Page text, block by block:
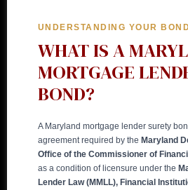
UNDERSTANDING YOUR
WHAT IS A
MORTGAGE
BOND?
A Maryland mortgage lender surety
agreement required by the Maryland
Office of the Commissioner of
as a condition of licensure under the
Lender Law (MMLL), Financial